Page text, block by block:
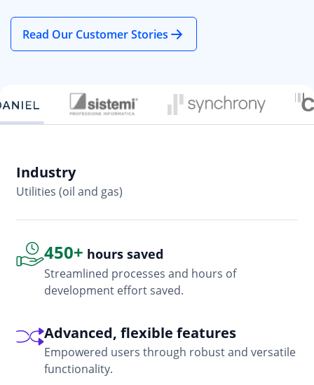
Read Our Customer Stories
Industry
Utilities (oil and gas)
450+ hours saved
Streamlined processes and hours of
development effort saved.
Advanced, flexible features
Empowered users through robust and versatile
functionality.